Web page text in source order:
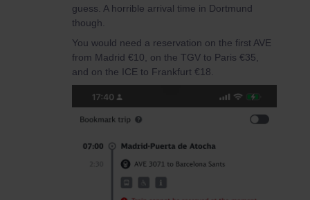
guess. A horrible arrival time in Dortmund
though.
You would need a reservation on the first AVE
from Madrid €10, on the TGV to Paris €35,
and on the ICE to Frankfurt €18.